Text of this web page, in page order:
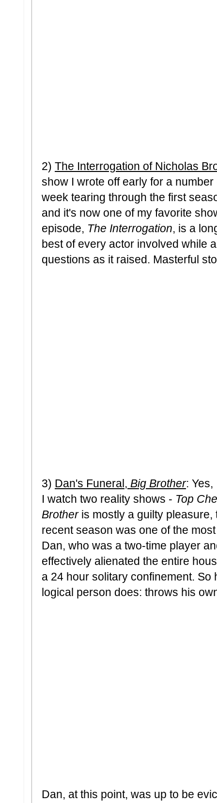
2) The Interrogation of Nicholas
show I wrote off early for a
week tearing through the first
and it's now one of my favorite
episode, The Interrogation, is a
best of every actor involved while
questions as it raised. Masterful
3) Dan's Funeral, Big Brother: Yes,
I watch two reality shows - Top
Brotheris mostly a guilty pleasure,
recent season was one of the
Dan, who was a two-time player
effectively alienated the entire
a 24 hour solitary confinement.
logical person does: throws his
Dan, at this point, was up to be